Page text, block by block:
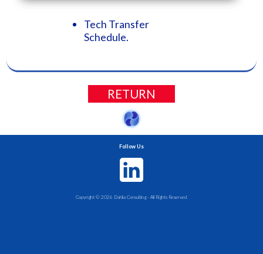
Tech Transfer
Schedule.
RETURN
Follow Us
Copyright © 2026 Dahlia Consulting - All Rights Reserved.